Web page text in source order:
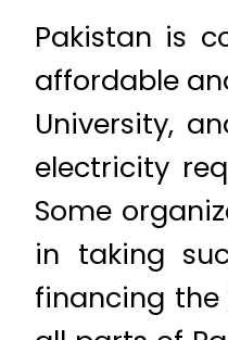
Pakistan is
affordable
University,
electricity
Some
in taking
financing